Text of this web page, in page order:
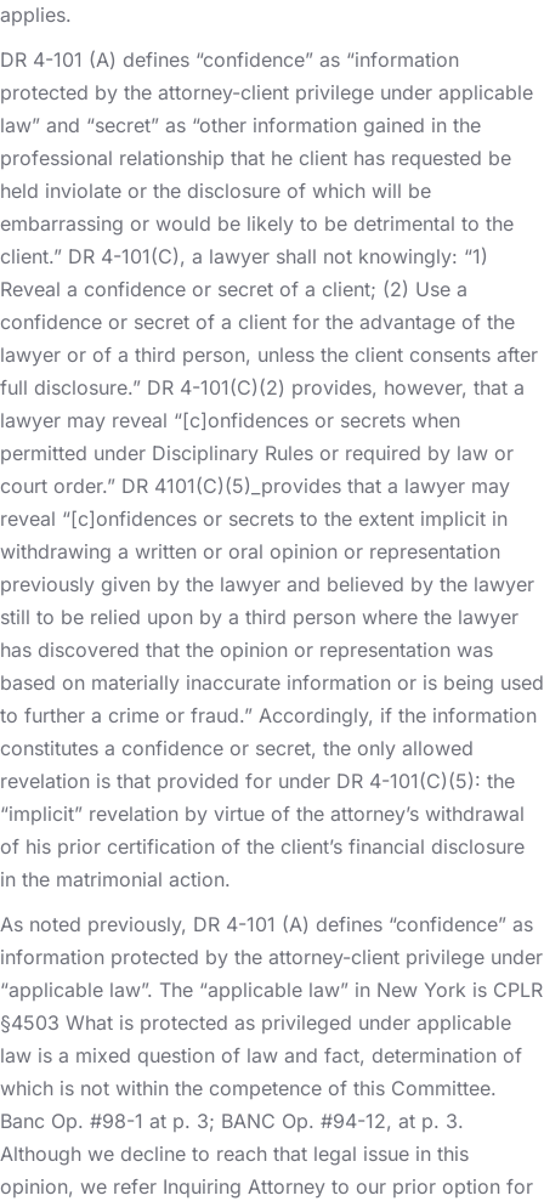
applies.
DR 4-101 (A) defines “confidence” as “information
protected by the attorney-client privilege under applicable
law” and “secret” as “other information gained in the
professional relationship that he client has requested be
held inviolate or the disclosure of which will be
embarrassing or would be likely to be detrimental to the
client.” DR 4-101(C), a lawyer shall not knowingly: “1)
Reveal a confidence or secret of a client; (2) Use a
confidence or secret of a client for the advantage of the
lawyer or of a third person, unless the client consents after
full disclosure.” DR 4-101(C)(2) provides, however, that a
lawyer may reveal “[c]onfidences or secrets when
permitted under Disciplinary Rules or required by law or
court order.” DR 4101(C)(5)_provides that a lawyer may
reveal “[c]onfidences or secrets to the extent implicit in
withdrawing a written or oral opinion or representation
previously given by the lawyer and believed by the lawyer
still to be relied upon by a third person where the lawyer
has discovered that the opinion or representation was
based on materially inaccurate information or is being used
to further a crime or fraud.” Accordingly, if the information
constitutes a confidence or secret, the only allowed
revelation is that provided for under DR 4-101(C)(5): the
“implicit” revelation by virtue of the attorney’s withdrawal
of his prior certification of the client’s financial disclosure
in the matrimonial action.
As noted previously, DR 4-101 (A) defines “confidence” as
information protected by the attorney-client privilege under
“applicable law”. The “applicable law” in New York is CPLR
§4503 What is protected as privileged under applicable
law is a mixed question of law and fact, determination of
which is not within the competence of this Committee.
Banc Op. #98-1 at p. 3; BANC Op. #94-12, at p. 3.
Although we decline to reach that legal issue in this
opinion, we refer Inquiring Attorney to our prior option for